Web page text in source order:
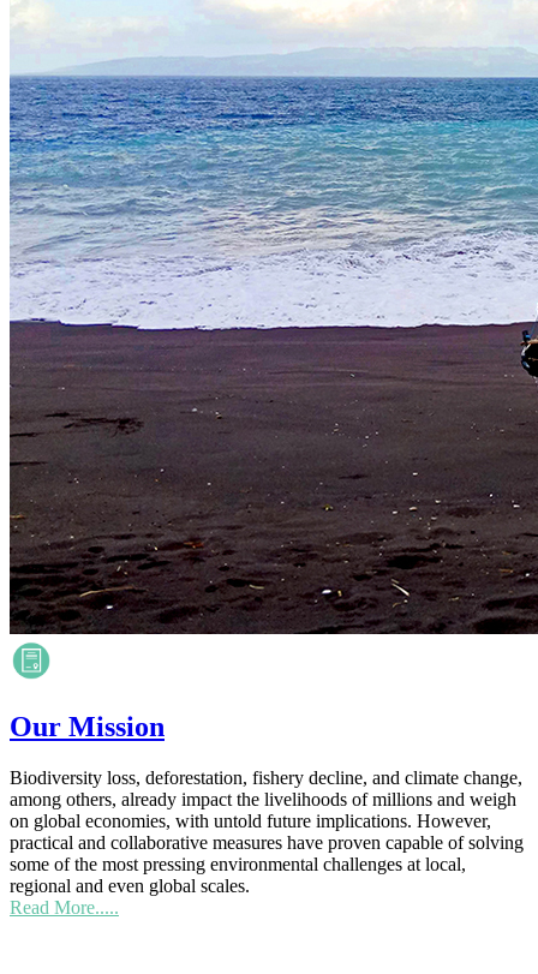
Our Mission
Biodiversity loss, deforestation, fishery decline, and climate change,
among others, already impact the livelihoods of millions and weigh
on global economies, with untold future implications. However,
practical and collaborative measures have proven capable of solving
some of the most pressing environmental challenges at local,
regional and even global scales.
Read More.....